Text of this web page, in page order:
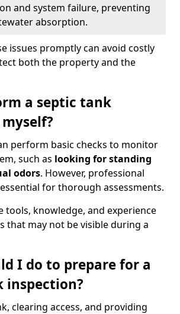
and system failure, preventing
absorption.
issues promptly can avoid costly
both the property and the
a septic tank
perform basic checks to monitor
such as looking for standing
odors. However, professional
for thorough assessments.
tools, knowledge, and experience
that may not be visible during a
I do to prepare for a
inspection?
clearing access, and providing